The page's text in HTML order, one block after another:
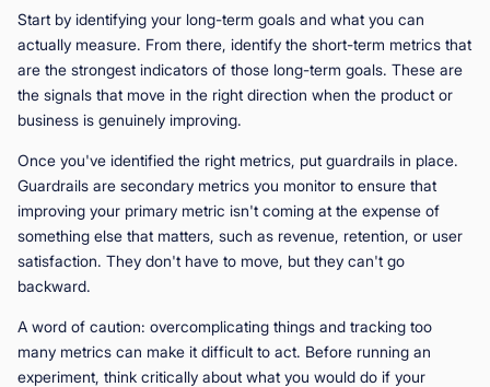
Start by identifying your long-term goals and what you can
actually measure. From there, identify the short-term metrics that
are the strongest indicators of those long-term goals. These are
the signals that move in the right direction when the product or
business is genuinely improving.
Once you've identified the right metrics, put guardrails in place.
Guardrails are secondary metrics you monitor to ensure that
improving your primary metric isn't coming at the expense of
something else that matters, such as revenue, retention, or user
satisfaction. They don't have to move, but they can't go
backward.
A word of caution: overcomplicating things and tracking too
many metrics can make it difficult to act. Before running an
experiment, think critically about what you would do if your